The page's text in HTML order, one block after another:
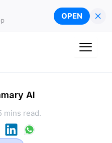
OPEN ×
AI
mins read.